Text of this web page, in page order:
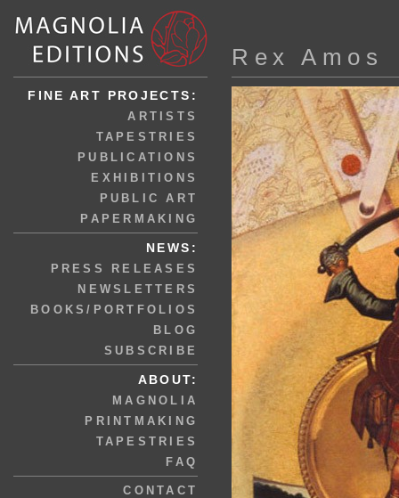
FINE ART PROJECTS:
ARTISTS
TAPESTRIES
PUBLICATIONS
EXHIBITIONS
PUBLIC ART
PAPERMAKING
NEWS:
PRESS RELEASES
NEWSLETTERS
BOOKS/PORTFOLIOS
BLOG
SUBSCRIBE
ABOUT:
MAGNOLIA
PRINTMAKING
TAPESTRIES
FAQ
CONTACT
Rex Amos